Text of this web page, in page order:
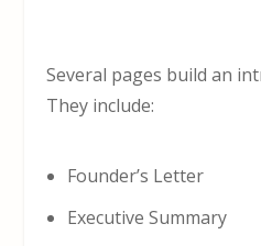
Several pages build an
They include:
Founder’s Letter
Executive Summary